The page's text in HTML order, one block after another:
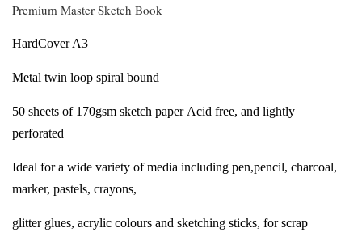
Premium Master Sketch Book
HardCover A3
Metal twin loop spiral bound
50 sheets of 170gsm sketch paperAcid free, and lightly
perforated
Ideal for a wide variety of media including pen,pencil, charcoal,
marker, pastels, crayons,
glitter glues, acrylic colours and sketching sticks, for scrap